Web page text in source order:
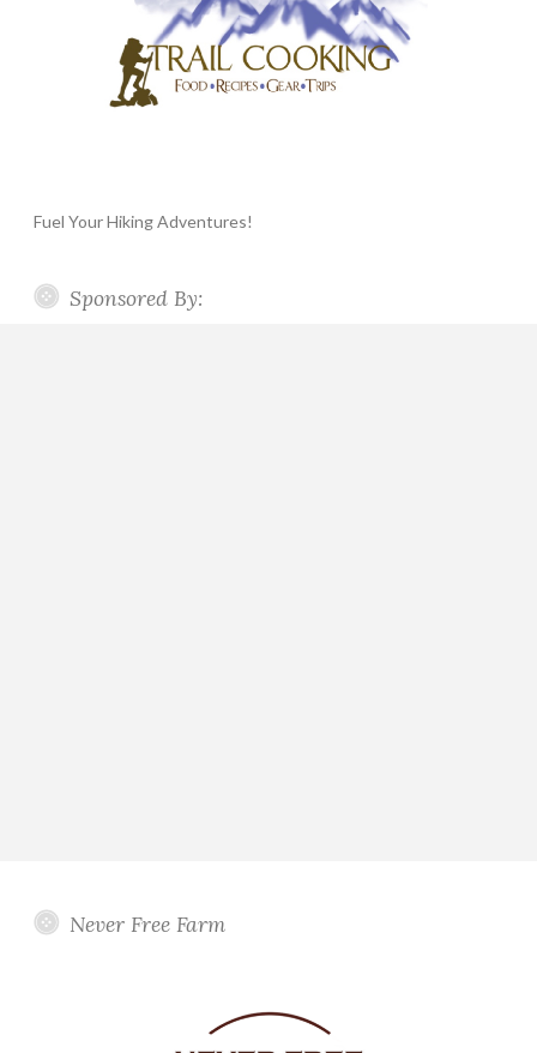
Fuel Your Hiking Adventures!
Sponsored By:
Never Free Farm